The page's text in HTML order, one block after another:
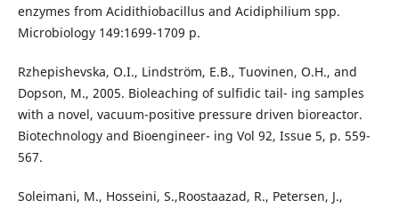
enzymes from Acidithiobacillus and Acidiphilium spp.
Microbiology 149:1699-1709 p.
Rzhepishevska, O.I., Lindström, E.B., Tuovinen, O.H., and
Dopson, M., 2005. Bioleaching of sulfidic tail- ing samples
with a novel, vacuum-positive pressure driven bioreactor.
Biotechnology and Bioengineer- ing Vol 92, Issue 5, p. 559-
567.
Soleimani, M., Hosseini, S.,Roostaazad, R., Petersen, J.,